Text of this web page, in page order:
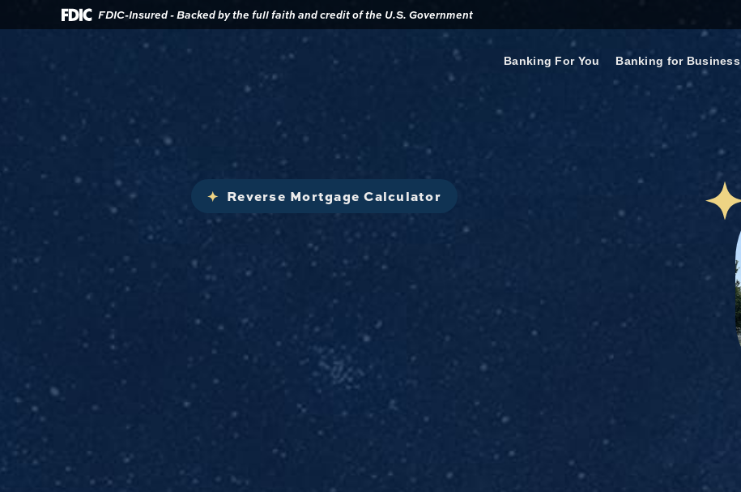
Download
Acrobat
.pdf
FDIC-Insured - Backed by the full faith and credit of the U.S. Government
Banking For You Banking for Business
Reverse Mortgage Calculator